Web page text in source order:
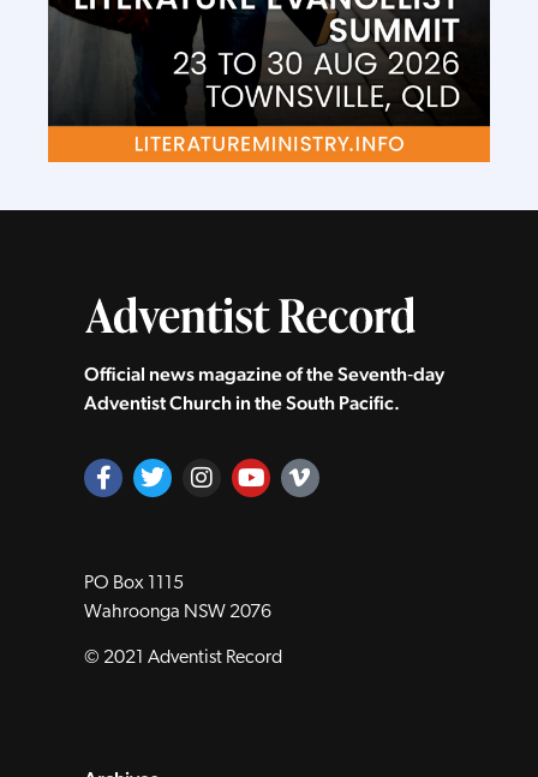
Official news magazine of the Seventh‑day
Adventist Church in the South Pacific.
PO Box 1115
Wahroonga NSW 2076
© 2021 Adventist Record